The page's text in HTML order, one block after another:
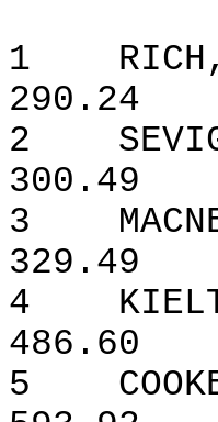
1
290.24
2
300.49
3
329.49
4
486.60
5